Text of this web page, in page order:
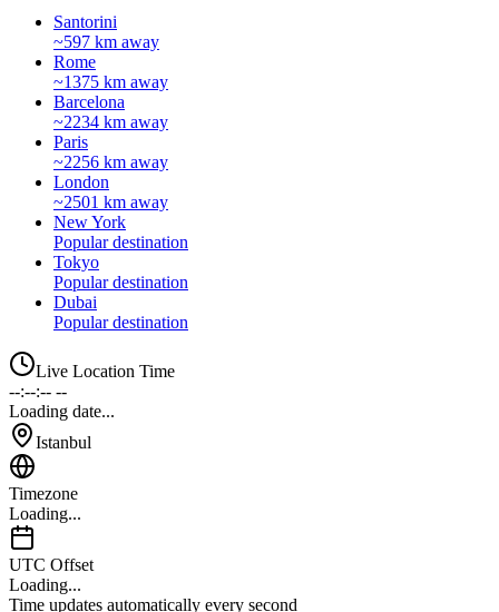
Santorini
~597 km away
Rome
~1375 km away
Barcelona
~2234 km away
Paris
~2256 km away
London
~2501 km away
New York
Popular destination
Tokyo
Popular destination
Dubai
Popular destination
Live Location Time
--:--:-- --
Loading date...
Istanbul
Timezone
Loading...
UTC Offset
Loading...
Time updates automatically every second